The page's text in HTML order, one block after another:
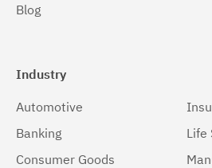
Blog
Industry
Automotive
Banking
Consumer Goods
Life